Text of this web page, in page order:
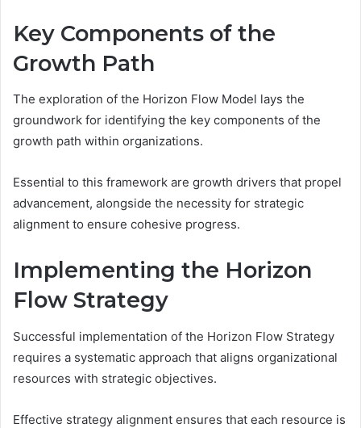
Key Components of the
Growth Path
The exploration of the Horizon Flow Model lays the
groundwork for identifying the key components of the
growth path within organizations.
Essential to this framework are growth drivers that propel
advancement, alongside the necessity for strategic
alignment to ensure cohesive progress.
Implementing the Horizon
Flow Strategy
Successful implementation of the Horizon Flow Strategy
requires a systematic approach that aligns organizational
resources with strategic objectives.
Effective strategy alignment ensures that each resource is